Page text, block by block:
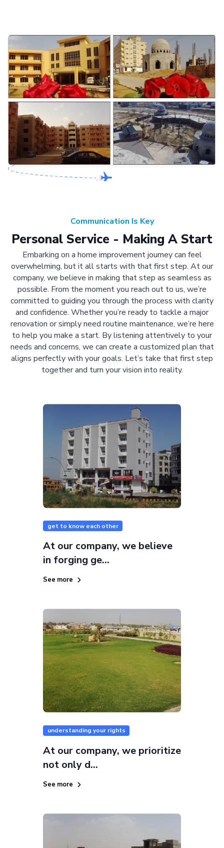
Communication Is Key
Personal Service - Making A Start
Embarking on a home improvement journey can feel
overwhelming, but it all starts with that first step. At our
company, we believe in making that step as seamless as
possible. From the moment you reach out to us, we’re
committed to guiding you through the process with clarity
and confidence. Whether you’re ready to tackle a major
renovation or simply need routine maintenance, we’re here
to help you make a start. By listening attentively to your
needs and concerns, we can create a customized plan that
aligns perfectly with your goals. Let’s take that first step
together and turn your vision into reality.
get to know each other
At our company, we believe
in forging ge...
See more
understanding your rights
At our company, we prioritize
not only d...
See more